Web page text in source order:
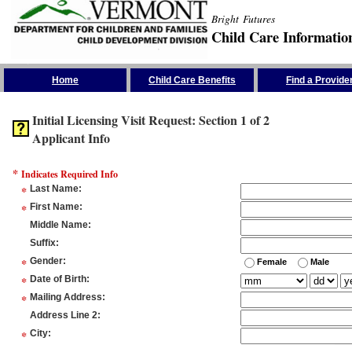
Bright Futures
Child Care
Home Child Care Benefits Find a
Initial Licensing Visit Request: Section 1 of 2
Applicant Info
* Indicates Required Info
* Last Name:
* First Name:
Middle Name:
Suffix:
* Gender: Female Male
* Date of Birth:
* Mailing Address:
Address Line 2:
* City: